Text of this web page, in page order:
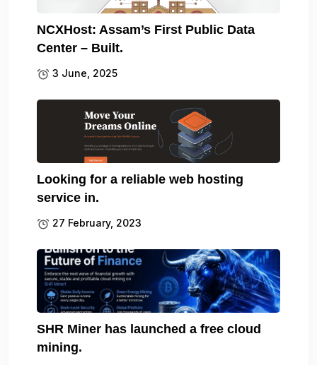
NCXHost: Assam’s First Public Data
Center – Built.
3 June, 2025
Looking for a reliable web hosting
service in.
27 February, 2023
SHR Miner has launched a free cloud
mining.